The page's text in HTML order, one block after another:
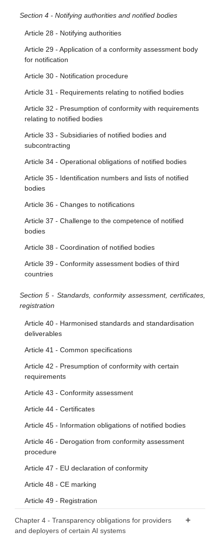
Section 4 - Notifying authorities and notified bodies
Article 28 - Notifying authorities
Article 29 - Application of a conformity assessment body
for notification
Article 30 - Notification procedure
Article 31 - Requirements relating to notified bodies
Article 32 - Presumption of conformity with requirements
relating to notified bodies
Article 33 - Subsidiaries of notified bodies and
subcontracting
Article 34 - Operational obligations of notified bodies
Article 35 - Identification numbers and lists of notified
bodies
Article 36 - Changes to notifications
Article 37 - Challenge to the competence of notified
bodies
Article 38 - Coordination of notified bodies
Article 39 - Conformity assessment bodies of third
countries
Section 5 - Standards, conformity assessment, certificates,
registration
Article 40 - Harmonised standards and standardisation
deliverables
Article 41 - Common specifications
Article 42 - Presumption of conformity with certain
requirements
Article 43 - Conformity assessment
Article 44 - Certificates
Article 45 - Information obligations of notified bodies
Article 46 - Derogation from conformity assessment
procedure
Article 47 - EU declaration of conformity
Article 48 - CE marking
Article 49 - Registration
Chapter 4 - Transparency obligations for providers
and deployers of certain AI systems